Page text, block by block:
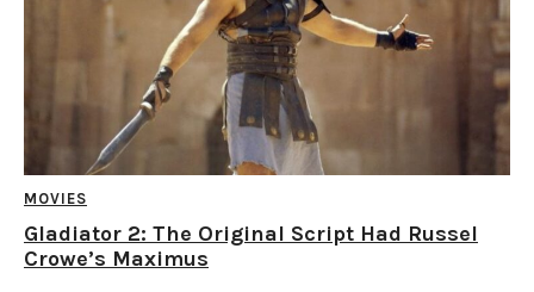
MOVIES
Gladiator 2: The Original Script Had Russel
Crowe’s Maximus